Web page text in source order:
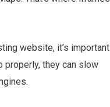
website, it’s important
properly, they can slow